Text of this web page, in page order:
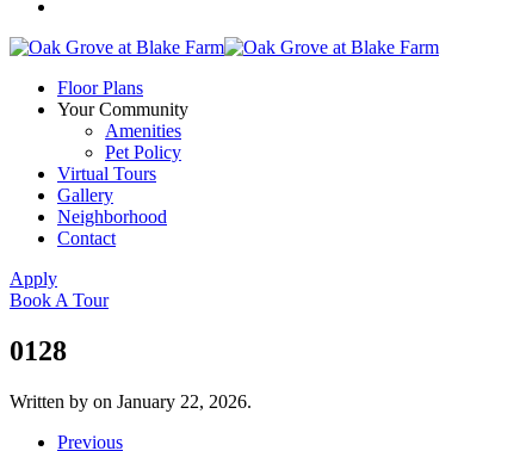
Floor Plans
Your Community
Amenities
Pet Policy
Virtual Tours
Gallery
Neighborhood
Contact
Apply
Book A Tour
0128
Written by on January 22, 2026.
Previous